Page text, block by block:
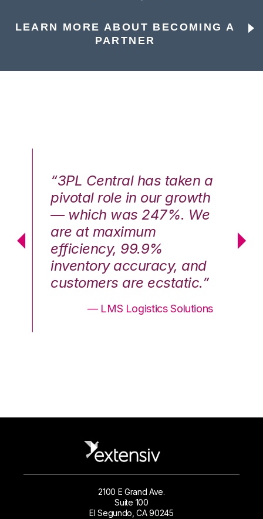
LEARN MORE ABOUT BECOMING A
PARTNER
“3PL Central has taken a
pivotal role in our growth
— which was 247%. We
are at maximum
efficiency, 99.9%
inventory accuracy, and
customers are ecstatic.”
— LMS Logistics Solutions
2100 E Grand Ave.
Suite 100
El Segundo, CA 90245